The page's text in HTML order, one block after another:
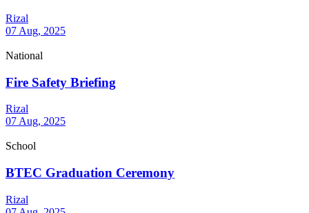
Rizal
07 Aug, 2025
National
Fire Safety Briefing
Rizal
07 Aug, 2025
School
BTEC Graduation Ceremony
Rizal